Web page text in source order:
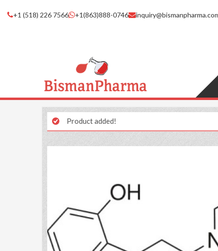
+1 (518) 226 7566 +1(863)888-0746
Product added!